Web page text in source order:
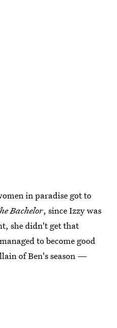
in paradise got to
Bachelor, since Izzy was
she didn't get that
to become good
of Ben's season —